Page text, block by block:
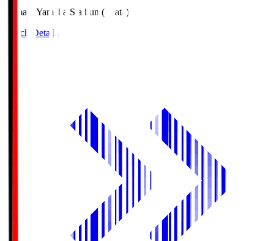
Yamaha Yamaha Stadium(Iwata)
Match Details